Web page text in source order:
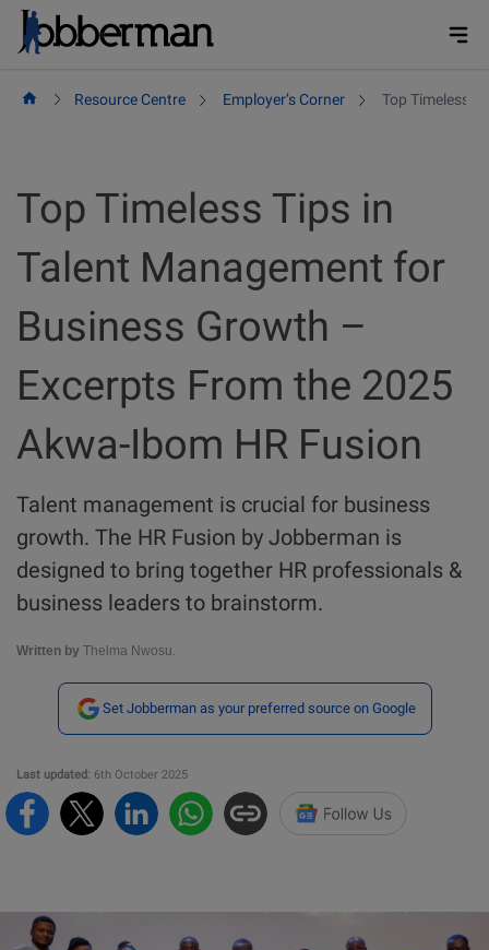
Skip
Resource Centre Employer’s Corner Top Timeless
Top Timeless Tips in
Talent Management for
Business Growth –
Excerpts From the 2025
Akwa-Ibom HR Fusion
Talent management is crucial for business
growth. The HR Fusion by Jobberman is
designed to bring together HR professionals &
business leaders to brainstorm.
Written by Thelma Nwosu.
Set Jobberman as your preferred source on Google
Last updated: 6th October 2025